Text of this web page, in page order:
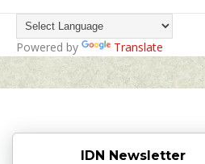
Powered by Translate
IDN Newsletter